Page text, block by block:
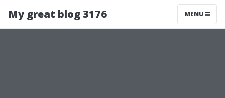
My great blog 3176 MENU